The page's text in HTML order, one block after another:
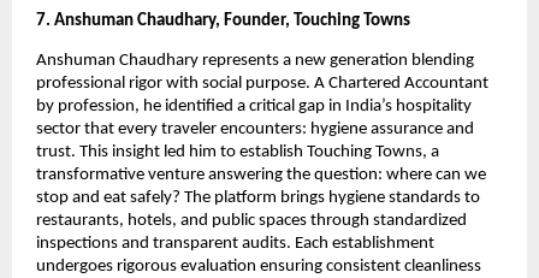
7. Anshuman Chaudhary, Founder, Touching Towns
Anshuman Chaudhary represents a new generation blending
professional rigor with social purpose. A Chartered Accountant
by profession, he identified a critical gap in India’s hospitality
sector that every traveler encounters: hygiene assurance and
trust. This insight led him to establish Touching Towns, a
transformative venture answering the question: where can we
stop and eat safely? The platform brings hygiene standards to
restaurants, hotels, and public spaces through standardized
inspections and transparent audits. Each establishment
undergoes rigorous evaluation ensuring consistent cleanliness